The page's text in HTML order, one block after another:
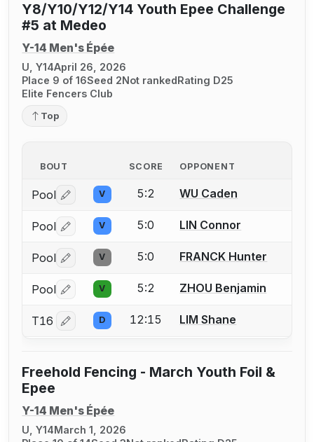
Y8/Y10/Y12/Y14 Youth Epee Challenge
#5 at Medeo
Y-14 Men's Épée
U, Y14April 26, 2026
Place 9 of 16Seed 2Not rankedRating D25
Elite Fencers Club
Top
BOUT SCORE OPPONENT
Pool Log in or create an account to report a bout
V 5:2 WU Caden
Pool Log in or create an account to report a bout
V 5:0 LIN Connor
Pool Log in or create an account to report a bout
V 5:0 FRANCK Hunter
Pool Log in or create an account to report a bout
V 5:2 ZHOU Benjamin
T16 Log in or create an account to report a bout
D 12:15 LIM Shane
Freehold Fencing - March Youth Foil &
Epee
Y-14 Men's Épée
U, Y14March 1, 2026